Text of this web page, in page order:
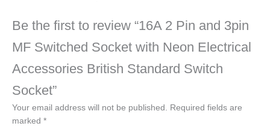
Be the first to review “16A 2 Pin and 3pin
MF Switched Socket with Neon Electrical
Accessories British Standard Switch
Socket”
Your email address will not be published.
Required fields are
marked *